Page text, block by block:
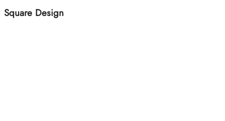
Square Design